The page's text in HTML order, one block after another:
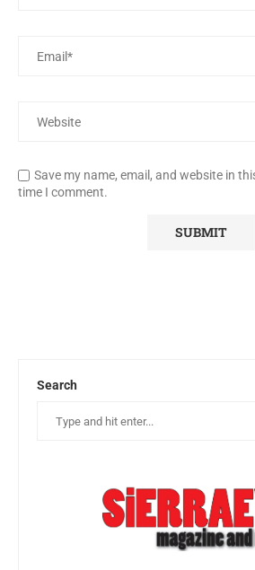
Save my name, email, and website in
time I comment.
Search